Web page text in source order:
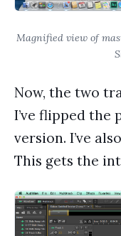
Magnified view of
Now, the two
I’ve flipped the
version. I’ve
This gets the